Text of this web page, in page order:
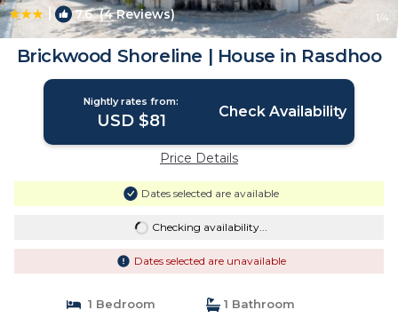
| 7.6(4 Reviews) 1/4
Brickwood Shoreline | House in Rasdhoo
Nightly rates from:
USD $81 Check Availability
Price Details
Dates selected are available
Checking availability...
Dates selected are unavailable
1 Bedroom 1 Bathroom